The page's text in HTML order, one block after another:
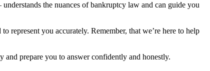
the nuances of bankruptcy law and can guide you
you accurately. Remember, that we’re here to help
prepare you to answer confidently and honestly.